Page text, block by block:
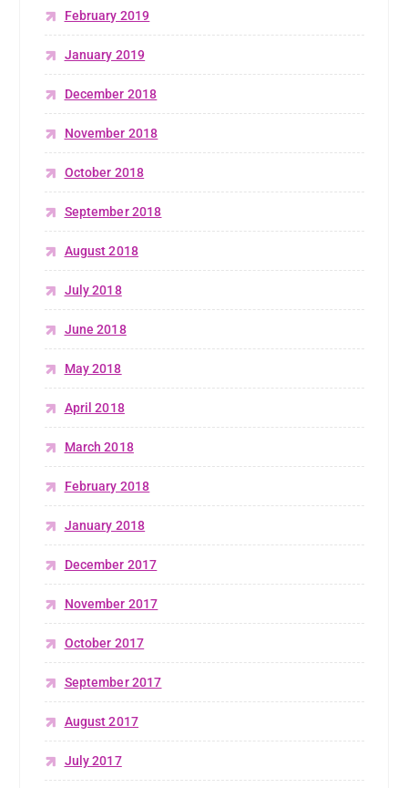
February 2019
January 2019
December 2018
November 2018
October 2018
September 2018
August 2018
July 2018
June 2018
May 2018
April 2018
March 2018
February 2018
January 2018
December 2017
November 2017
October 2017
September 2017
August 2017
July 2017